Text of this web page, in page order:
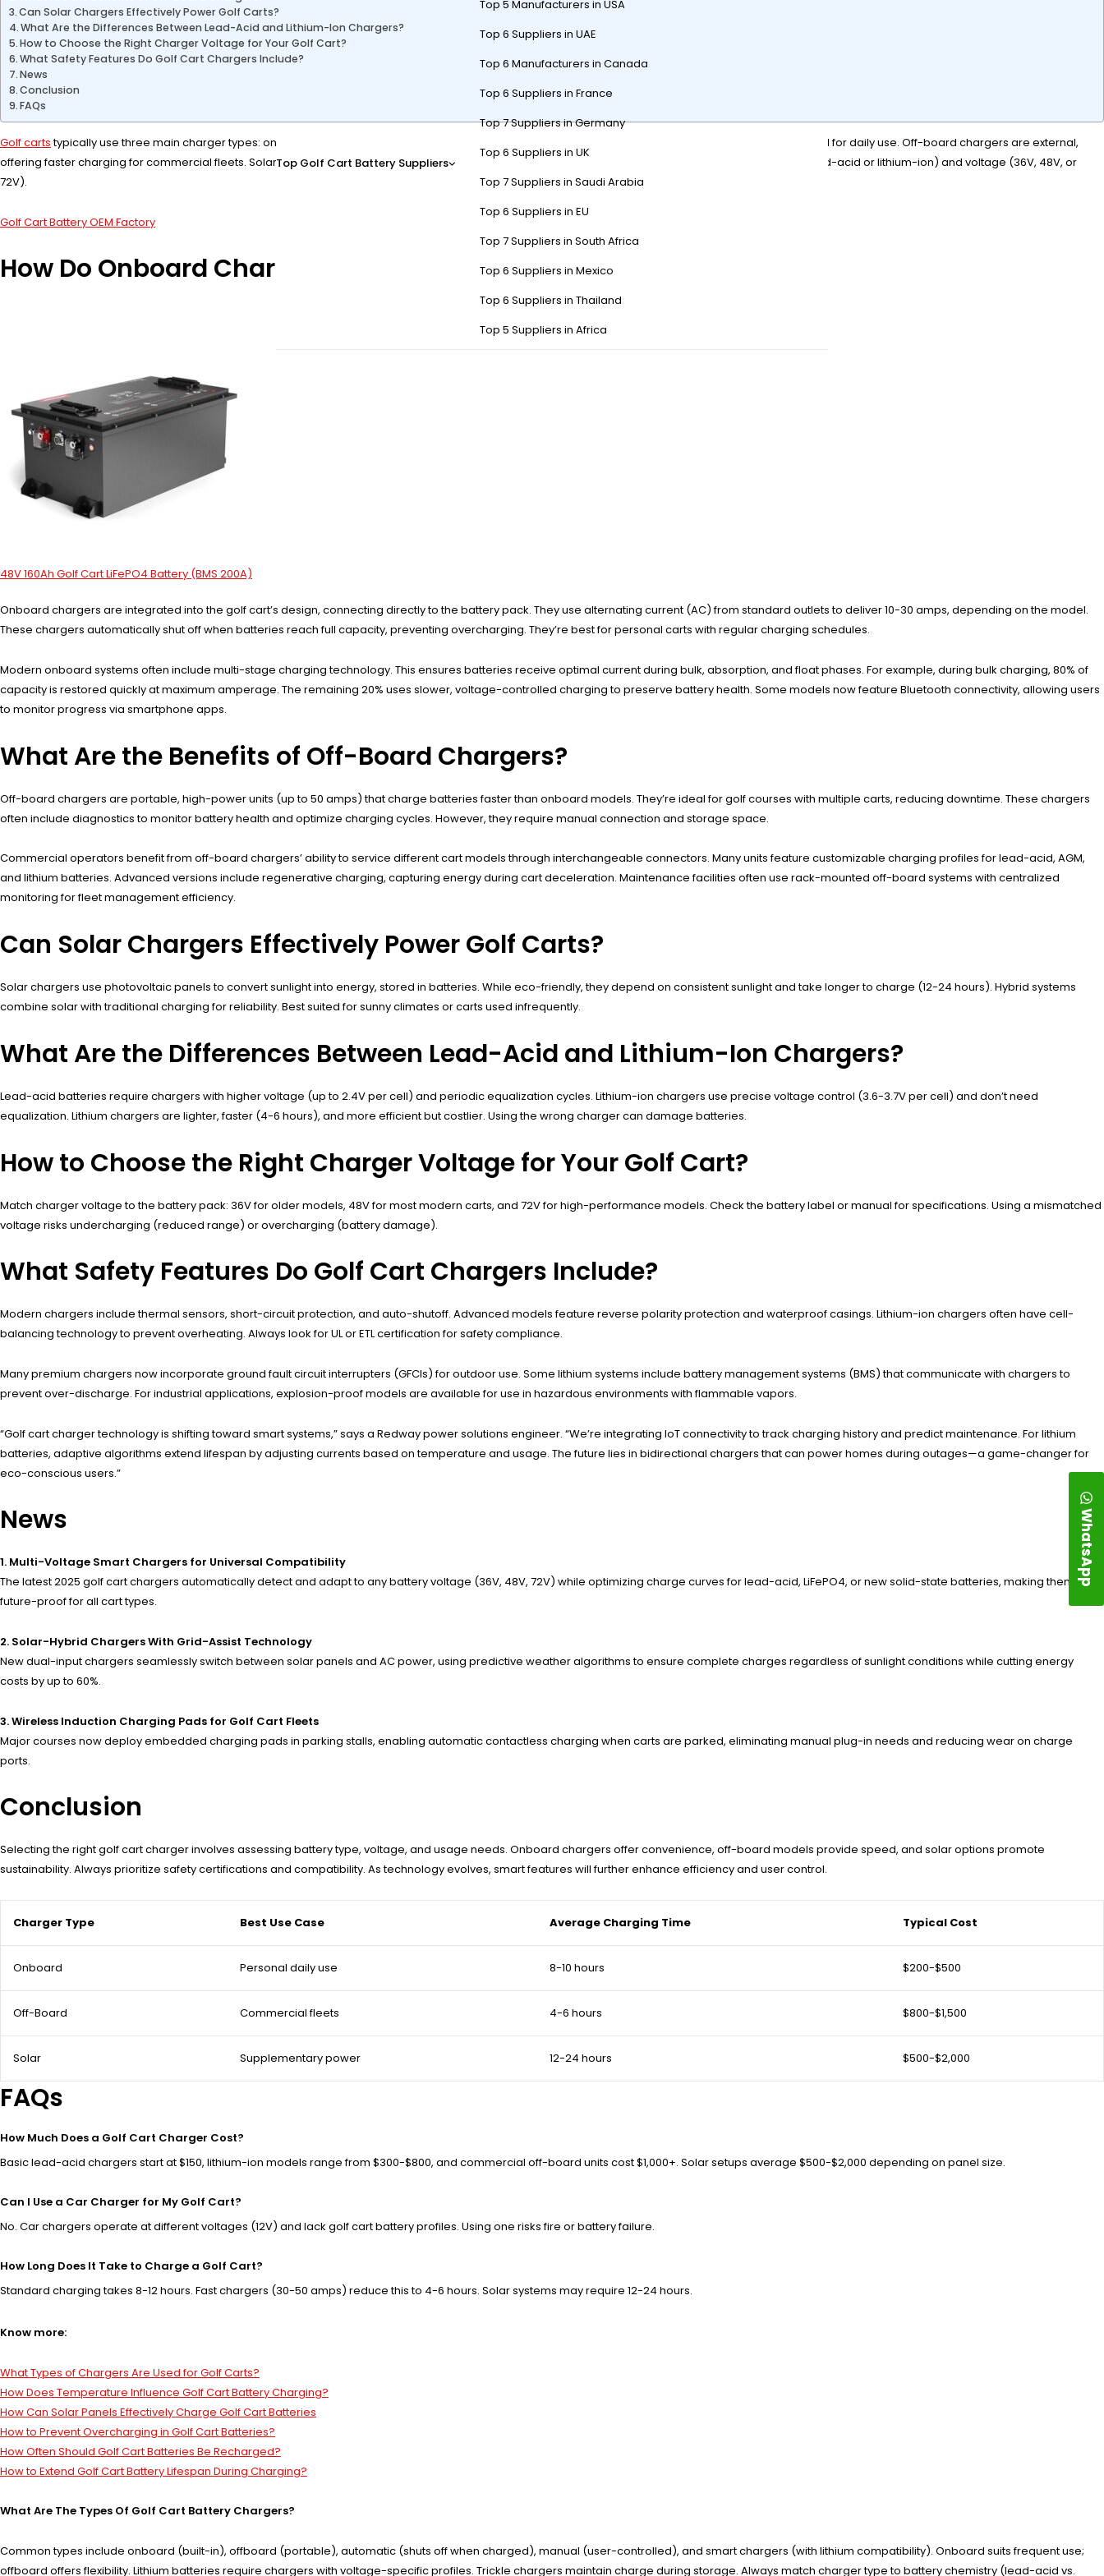
Top Golf Cart Battery Suppliers
Top 5 Manufacturers in USA
Top 6 Suppliers in UAE
Top 6 Manufacturers in Canada
Top 6 Suppliers in France
Top 7 Suppliers in Germany
Top 6 Suppliers in UK
Top 7 Suppliers in Saudi Arabia
Top 6 Suppliers in EU
Top 7 Suppliers in South Africa
Top 6 Suppliers in Mexico
Top 6 Suppliers in Thailand
Top 5 Suppliers in Africa
Can Solar Chargers Effectively Power Golf Carts?
What Are the Differences Between Lead-Acid and Lithium-Ion Chargers?
How to Choose the Right Charger Voltage for Your Golf Cart?
What Safety Features Do Golf Cart Chargers Include?
News
Conclusion
FAQs
Golf cartstypically use three main charger types: onboard chargers, off-board chargers, and solar chargers. Onboard chargers are built into the cart, ideal for daily use. Off-board chargers are external,
offering faster charging for commercial fleets. Solar chargers provide eco-friendly energy but require sunlight. Compatibility depends on battery type (lead-acid or lithium-ion) and voltage (36V, 48V, or
72V).
Golf Cart Battery OEM Factory
How Do Onboard Chargers Work for Golf Carts?
48V 160Ah Golf Cart LiFePO4 Battery (BMS 200A)
Onboard chargers are integrated into the golf cart’s design, connecting directly to the battery pack. They use alternating current (AC) from standard outlets to deliver 10-30 amps, depending on the model.
These chargers automatically shut off when batteries reach full capacity, preventing overcharging. They’re best for personal carts with regular charging schedules.
Modern onboard systems often include multi-stage charging technology. This ensures batteries receive optimal current during bulk, absorption, and float phases. For example, during bulk charging, 80% of
capacity is restored quickly at maximum amperage. The remaining 20% uses slower, voltage-controlled charging to preserve battery health. Some models now feature Bluetooth connectivity, allowing users
to monitor progress via smartphone apps.
What Are the Benefits of Off-Board Chargers?
Off-board chargers are portable, high-power units (up to 50 amps) that charge batteries faster than onboard models. They’re ideal for golf courses with multiple carts, reducing downtime. These chargers
often include diagnostics to monitor battery health and optimize charging cycles. However, they require manual connection and storage space.
Commercial operators benefit from off-board chargers’ ability to service different cart models through interchangeable connectors. Many units feature customizable charging profiles for lead-acid, AGM,
and lithium batteries. Advanced versions include regenerative charging, capturing energy during cart deceleration. Maintenance facilities often use rack-mounted off-board systems with centralized
monitoring for fleet management efficiency.
Can Solar Chargers Effectively Power Golf Carts?
Solar chargers use photovoltaic panels to convert sunlight into energy, stored in batteries. While eco-friendly, they depend on consistent sunlight and take longer to charge (12-24 hours). Hybrid systems
combine solar with traditional charging for reliability. Best suited for sunny climates or carts used infrequently.
What Are the Differences Between Lead-Acid and Lithium-Ion Chargers?
Lead-acid batteries require chargers with higher voltage (up to 2.4V per cell) and periodic equalization cycles. Lithium-ion chargers use precise voltage control (3.6-3.7V per cell) and don’t need
equalization. Lithium chargers are lighter, faster (4-6 hours), and more efficient but costlier. Using the wrong charger can damage batteries.
How to Choose the Right Charger Voltage for Your Golf Cart?
Match charger voltage to the battery pack: 36V for older models, 48V for most modern carts, and 72V for high-performance models. Check the battery label or manual for specifications. Using a mismatched
voltage risks undercharging (reduced range) or overcharging (battery damage).
What Safety Features Do Golf Cart Chargers Include?
Modern chargers include thermal sensors, short-circuit protection, and auto-shutoff. Advanced models feature reverse polarity protection and waterproof casings. Lithium-ion chargers often have cell-
balancing technology to prevent overheating. Always look for UL or ETL certification for safety compliance.
Many premium chargers now incorporate ground fault circuit interrupters (GFCIs) for outdoor use. Some lithium systems include battery management systems (BMS) that communicate with chargers to
prevent over-discharge. For industrial applications, explosion-proof models are available for use in hazardous environments with flammable vapors.
“Golf cart charger technology is shifting toward smart systems,” says a Redway power solutions engineer. “We’re integrating IoT connectivity to track charging history and predict maintenance. For lithium
batteries, adaptive algorithms extend lifespan by adjusting currents based on temperature and usage. The future lies in bidirectional chargers that can power homes during outages—a game-changer for
eco-conscious users.”
News
1. Multi-Voltage Smart Chargers for Universal Compatibility
The latest 2025 golf cart chargers automatically detect and adapt to any battery voltage (36V, 48V, 72V) while optimizing charge curves for lead-acid, LiFePO4, or new solid-state batteries, making them
future-proof for all cart types.
2. Solar-Hybrid Chargers With Grid-Assist Technology
New dual-input chargers seamlessly switch between solar panels and AC power, using predictive weather algorithms to ensure complete charges regardless of sunlight conditions while cutting energy
costs by up to 60%.
3. Wireless Induction Charging Pads for Golf Cart Fleets
Major courses now deploy embedded charging pads in parking stalls, enabling automatic contactless charging when carts are parked, eliminating manual plug-in needs and reducing wear on charge
ports.
Conclusion
Selecting the right golf cart charger involves assessing battery type, voltage, and usage needs. Onboard chargers offer convenience, off-board models provide speed, and solar options promote
sustainability. Always prioritize safety certifications and compatibility. As technology evolves, smart features will further enhance efficiency and user control.
Charger Type Best Use Case Average Charging Time Typical Cost
Onboard Personal daily use 8-10 hours $200-$500
Off-Board Commercial fleets 4-6 hours $800-$1,500
Solar Supplementary power 12-24 hours $500-$2,000
FAQs
How Much Does a Golf Cart Charger Cost?
Basic lead-acid chargers start at $150, lithium-ion models range from $300-$800, and commercial off-board units cost $1,000+. Solar setups average $500-$2,000 depending on panel size.
Can I Use a Car Charger for My Golf Cart?
No. Car chargers operate at different voltages (12V) and lack golf cart battery profiles. Using one risks fire or battery failure.
How Long Does It Take to Charge a Golf Cart?
Standard charging takes 8-12 hours. Fast chargers (30-50 amps) reduce this to 4-6 hours. Solar systems may require 12-24 hours.
Know more:
What Types of Chargers Are Used for Golf Carts?
How Does Temperature Influence Golf Cart Battery Charging?
How Can Solar Panels Effectively Charge Golf Cart Batteries
How to Prevent Overcharging in Golf Cart Batteries?
How Often Should Golf Cart Batteries Be Recharged?
How to Extend Golf Cart Battery Lifespan During Charging?
What Are The Types Of Golf Cart Battery Chargers?
Common types include onboard (built-in), offboard (portable), automatic (shuts off when charged), manual (user-controlled), and smart chargers (with lithium compatibility). Onboard suits frequent use;
offboard offers flexibility. Lithium batteries require chargers with voltage-specific profiles. Trickle chargers maintain charge during storage. Always match charger type to battery chemistry (lead-acid vs.
WhatsApp